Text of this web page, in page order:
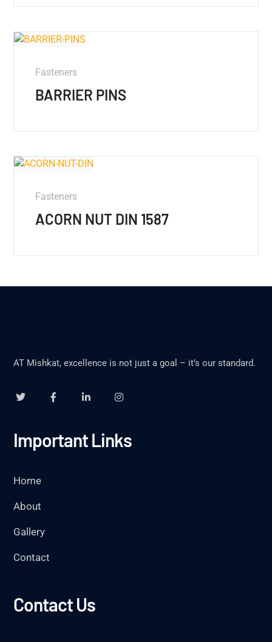
Fasteners
BARRIER PINS
Fasteners
ACORN NUT DIN 1587
AT Mishkat, excellence is not just a goal – it’s our standard.
Important Links
Home
About
Gallery
Contact
Contact Us